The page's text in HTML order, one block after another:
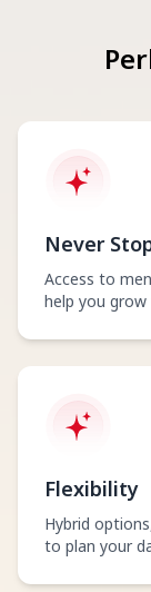
Never
Access to
help you
Flexibility
Hybrid
to plan your